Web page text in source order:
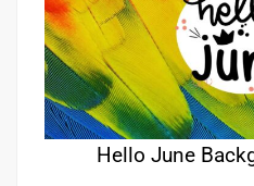
Hello June